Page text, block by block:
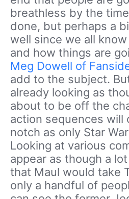
breathless by the time
done, but perhaps a
well since we all know
and how things are
Meg Dowell of
add to the subject.
already looking as
about to be off the
action sequences will
notch as only Star
Looking at various
appear as though a
that Maul would take
only a handful of